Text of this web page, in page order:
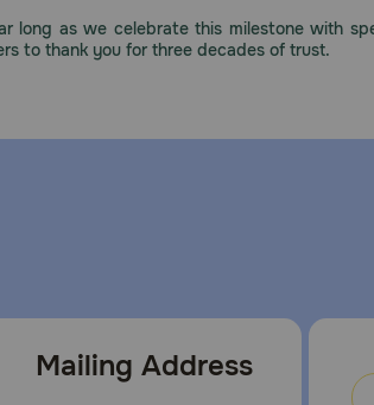
long as we celebrate this milestone with
to thank you for three decades of trust.
Mailing Address